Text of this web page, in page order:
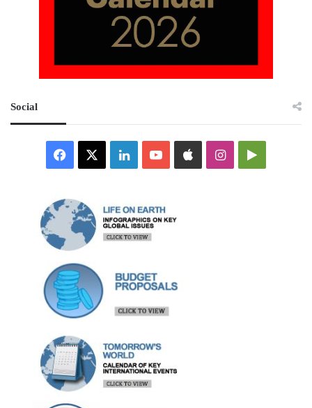
Social
Facebook LinkedInYouTubeAppleInstagramGoogle